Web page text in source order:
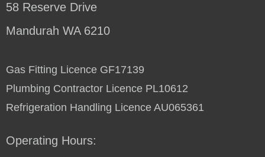
58 Reserve Drive
Mandurah WA 6210
Gas Fitting Licence GF17139
Plumbing Contractor Licence PL10612
Refrigeration Handling Licence AU065361
Operating Hours: